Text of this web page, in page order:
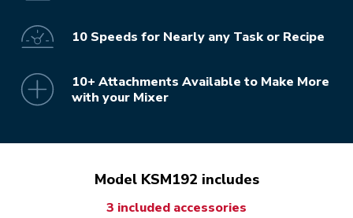
10 Speeds for Nearly any Task or Recipe
10+ Attachments Available to Make More
with your Mixer
Model KSM192 includes
3 included accessories